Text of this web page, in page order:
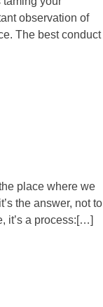
observation of
The best conduct
place where we
the answer, not to
it’s a process:[…]